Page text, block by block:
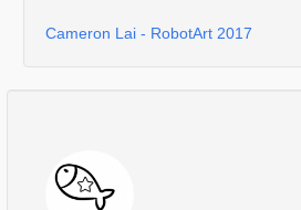
Cameron Lai - RobotArt 2017